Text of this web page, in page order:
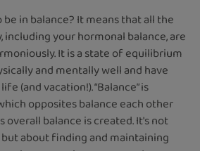
in balance? It means that all the
including your hormonal balance, are
It is a state of equilibrium
and mentally well and have
(and vacation!). “Balance” is
opposites balance each other
overall balance is created. It's not
about finding and maintaining